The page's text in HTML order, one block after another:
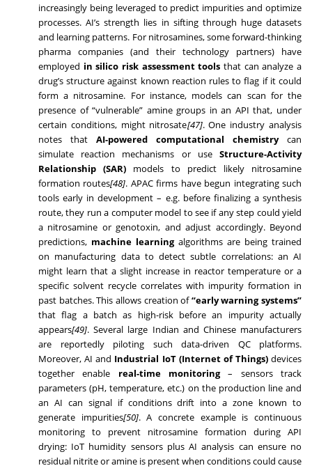
increasingly being leveraged to predict impurities and optimize
processes. AI’s strength lies in sifting through huge datasets
and learning patterns. For nitrosamines, some forward-thinking
pharma companies (and their technology partners) have
employed in silico risk assessment tools that can analyze a
drug’s structure against known reaction rules to flag if it could
form a nitrosamine. For instance, models can scan for the
presence of “vulnerable” amine groups in an API that, under
certain conditions, might nitrosate[47]. One industry analysis
notes that AI-powered computational chemistrycan
simulate reaction mechanisms or use Structure-Activity
Relationship (SAR) models to predict likely nitrosamine
formation routes[48]. APAC firms have begun integrating such
tools early in development – e.g. before finalizing a synthesis
route, they run a computer model to see if any step could yield
a nitrosamine or genotoxin, and adjust accordingly. Beyond
predictions, machine learningalgorithms are being trained
on manufacturing data to detect subtle correlations: an AI
might learn that a slight increase in reactor temperature or a
specific solvent recycle correlates with impurity formation in
past batches. This allows creation of“early warning systems”
that flag a batch as high-risk before an impurity actually
appears[49]. Several large Indian and Chinese manufacturers
are reportedly piloting such data-driven QC platforms.
Moreover, AI and Industrial IoT (Internet of Things)devices
together enable real-time monitoring– sensors track
parameters (pH, temperature, etc.) on the production line and
an AI can signal if conditions drift into a zone known to
generate impurities[50]. A concrete example is continuous
monitoring to prevent nitrosamine formation during API
drying: IoT humidity sensors plus AI analysis can ensure no
residual nitrite or amine is present when conditions could cause